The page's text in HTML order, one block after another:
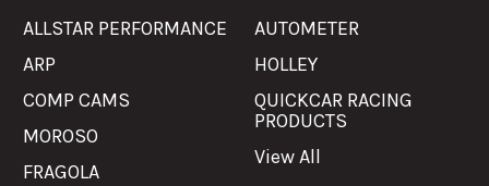
ALLSTAR PERFORMANCE
ARP
COMP CAMS
MOROSO
FRAGOLA
AUTOMETER
HOLLEY
QUICKCAR RACING
PRODUCTS
View All